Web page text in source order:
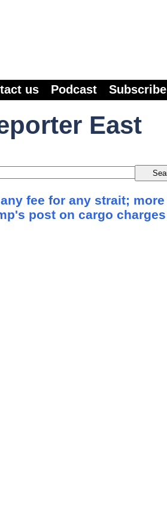
us Podcast Subscribe
East
fee for any strait; more
post on cargo charges